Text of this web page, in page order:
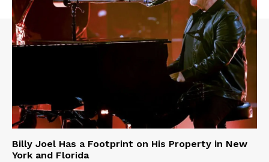
Billy Joel Has a Footprint on His Property in New
York and Florida